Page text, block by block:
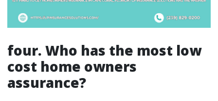
four. Who has the most low
cost home owners
assurance?